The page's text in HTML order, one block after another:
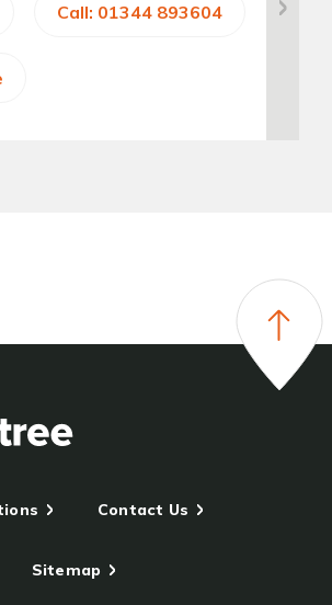
Call: 01344 893604
Contact Us
Sitemap